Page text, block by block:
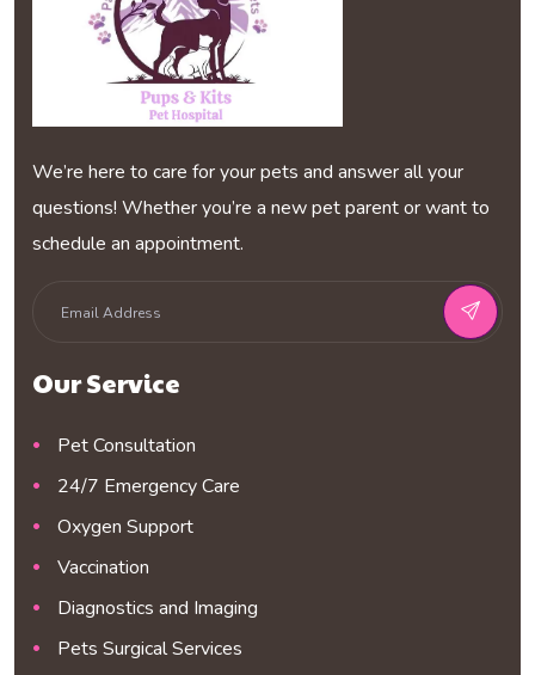
We’re here to care for your pets and answer all your
questions! Whether you’re a new pet parent or want to
schedule an appointment.
Our Service
Pet Consultation
24/7 Emergency Care
Oxygen Support
Vaccination
Diagnostics and Imaging
Pets Surgical Services